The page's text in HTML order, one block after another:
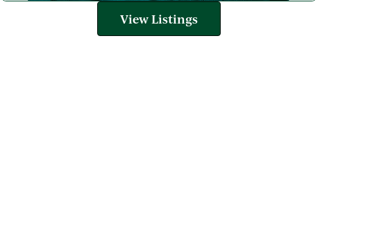
View Listings